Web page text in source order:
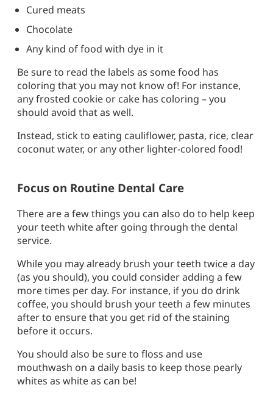
Cured meats
Chocolate
Any kind of food with dye in it
Be sure to read the labels as some food has
coloring that you may not know of! For instance,
any frosted cookie or cake has coloring – you
should avoid that as well.
Instead, stick to eating cauliflower, pasta, rice, clear
coconut water, or any other lighter-colored food!
Focus on Routine Dental Care
There are a few things you can also do to help keep
your teeth white after going through the dental
service.
While you may already brush your teeth twice a day
(as you should), you could consider adding a few
more times per day. For instance, if you do drink
coffee, you should brush your teeth a few minutes
after to ensure that you get rid of the staining
before it occurs.
You should also be sure to floss and use
mouthwash on a daily basis to keep those pearly
whites as white as can be!